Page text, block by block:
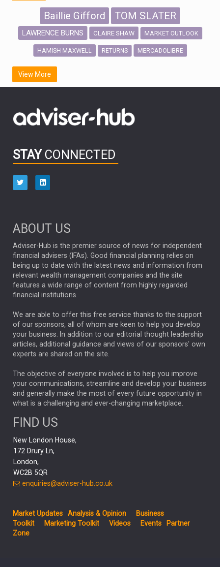
Baillie Gifford TOM SLATER
LAWRENCE BURNS CLAIRE SHAW MARKET OUTLOOK
HAMISH MAXWELL RETURNS MERCADOLIBRE
SCOTTISH MORTGAGE
FIDELITY INTERNATIONAL
OUTLOOK CHINA NICK PRICE
HUB EXCLUSIVES
aberdeen Investments
ARTIFICIAL INTELLIGENCE
ANALYSIS & OPINION
FEDERAL RESERVE
ALEX HOLROYD-JONES
GLOBAL UPDATES USA BOND MARKETS
RACHAEL CALLAGHAN VINTED STRIPE BILLIONTOONE
CHLOE DARLING-STEWART
GENUS MEITUAN MIDEA CATL MARKET MINUTES
CAROLINE SHAW
CAPITAL GROUP
PODCAST
RITCHIE TUAZON MIKE GITLIN
REAL ESTATE
AI
Elon Musk
THE LEEDS REFORMS STEPHEN PAICE
FIDELITY ADVISER SOLUTIONS
View More
STAY CONNECTED
ABOUT US
Adviser-Hub is the premier source of news for independent
financial advisers (IFAs). Good financial planning relies on
being up to date with the latest news and information from
relevant wealth management companies and the site
features a wide range of content from highly regarded
financial institutions.
We are able to offer this free service thanks to the support
of our sponsors, all of whom are keen to help you develop
your business. In addition to our editorial thought leadership
articles, additional guidance and views of our sponsors' own
experts are shared on the site.
The objective of everyone involved is to help you improve
your communications, streamline and develop your business
and generally make the most of every future opportunity in
what is a challenging and ever-changing marketplace.
FIND US
New London House,
172 Drury Ln,
London,
WC2B 5QR
enquiries@adviser-hub.co.uk
Market Updates Analysis & Opinion
Business
Toolkit
Marketing Toolkit Videos Events
Partner
Zone